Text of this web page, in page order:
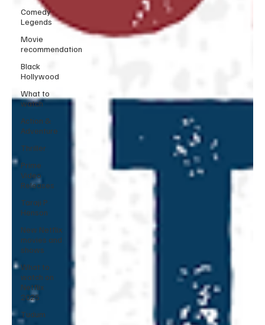
Comedy
Legends
Movie
recommendation
Black
Hollywood
What to
watch
Action &
Adventure
Thriller
Prime
Video
Releases
Taraji P
Henson
New Netflix
movies and
shows
What to
watch on
Netflix
2025
Tudum